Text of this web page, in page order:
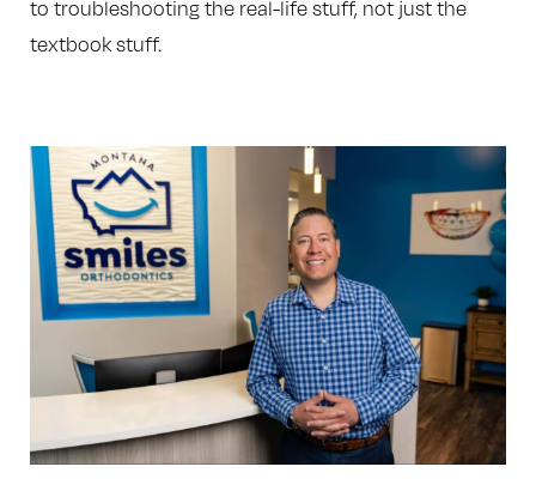
to troubleshooting the real-life stuff, not just the
textbook stuff.